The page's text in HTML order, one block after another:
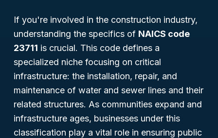
If you're involved in the construction industry,
understanding the specifics of NAICS code
23711 is crucial. This code defines a
specialized niche focusing on critical
infrastructure: the installation, repair, and
maintenance of water and sewer lines and their
related structures. As communities expand and
infrastructure ages, businesses under this
classification play a vital role in ensuring public